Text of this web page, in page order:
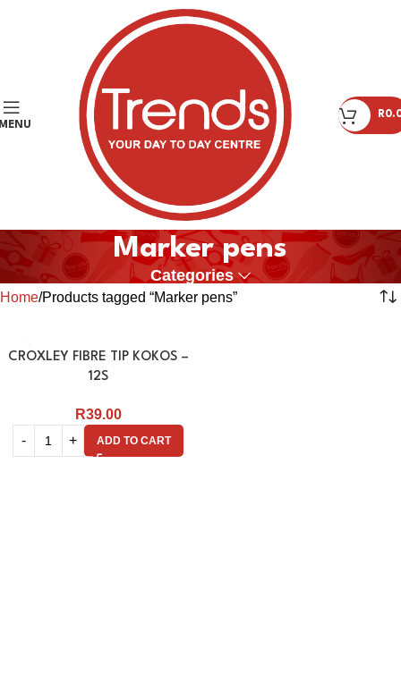
R
Marker pens
Categories
Home Products tagged “Marker pens”
CROXLEY FIBRE TIP KOKOS –
12S
R39.00
ADD TO CART